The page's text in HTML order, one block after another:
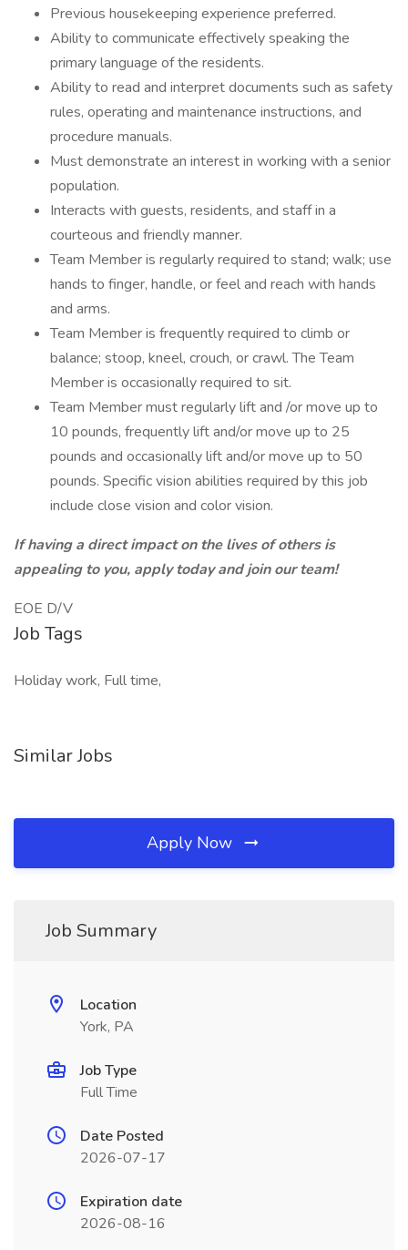
Previous housekeeping experience preferred.
Ability to communicate effectively speaking the
primary language of the residents.
Ability to read and interpret documents such as safety
rules, operating and maintenance instructions, and
procedure manuals.
Must demonstrate an interest in working with a senior
population.
Interacts with guests, residents, and staff in a
courteous and friendly manner.
Team Member is regularly required to stand; walk; use
hands to finger, handle, or feel and reach with hands
and arms.
Team Member is frequently required to climb or
balance; stoop, kneel, crouch, or crawl. The Team
Member is occasionally required to sit.
Team Member must regularly lift and /or move up to
10 pounds, frequently lift and/or move up to 25
pounds and occasionally lift and/or move up to 50
pounds. Specific vision abilities required by this job
include close vision and color vision.
If having a direct impact on the lives of others is
appealing to you, apply today and join our team!
EOE D/V
Job Tags
Holiday work, Full time,
Similar Jobs
Apply Now
Job Summary
Location
York, PA
Job Type
Full Time
Date Posted
2026-07-17
Expiration date
2026-08-16